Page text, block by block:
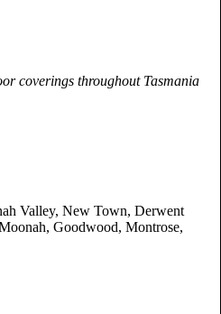
coverings throughout Tasmania
Valley, New Town, Derwent
Goodwood, Montrose,